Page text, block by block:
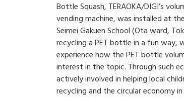
Bottle Squash, TERAOKA/DIGI’s
vending machine, was installed at
Seimei Gakuen School (Ota ward,
recycling a PET bottle in a fun
experience how the PET bottle
interest in the topic. Through such
actively involved in helping local
recycling and the circular economy